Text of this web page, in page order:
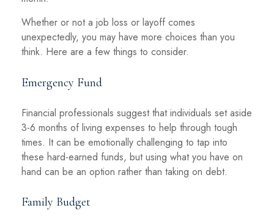
Whether or not a job loss or layoff comes
unexpectedly, you may have more choices than you
think. Here are a few things to consider.
Emergency Fund
Financial professionals suggest that individuals set aside
3-6 months of living expenses to help through tough
times. It can be emotionally challenging to tap into
these hard-earned funds, but using what you have on
hand can be an option rather than taking on debt.
Family Budget